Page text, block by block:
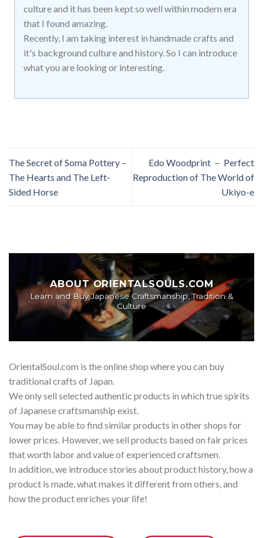
culture and it has been kept so well within modern era
that I found amazing.
Recently, I am taking interest in handmade crafts and
it's background culture and history. So I can introduce
what you are looking or interesting.
The Secret of Soma Pottery –
The Hearts and The Left-
Sided Horse
Edo Woodprint － Perfect
Reproduction of The World of
Ukiyo-e
ABOUT ORIENTALSOULS.COM
Learn and Buy Japanese Craftsmanship, Tradition &
Culture
OrientalSoul.com is the online shop where you can buy
traditional crafts of Japan.
We only sell selected authentic products in which true spirits
of Japanese craftsmanship exist.
You may be able to find similar products in other shops for
lower prices. However, we sell products based on fair prices
that worth labor and value of experienced craftsmen.
In addition, we introduce stories about product history, how a
product is made, what makes it different from others, and
how the product enriches your life!